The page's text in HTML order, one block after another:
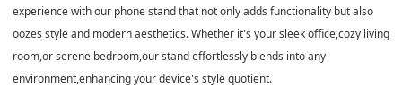
experience with our phone stand that not only adds functionality but also
oozes style and modern aesthetics. Whether it's your sleek office,cozy living
room,or serene bedroom,our stand effortlessly blends into any
environment,enhancing your device's style quotient.